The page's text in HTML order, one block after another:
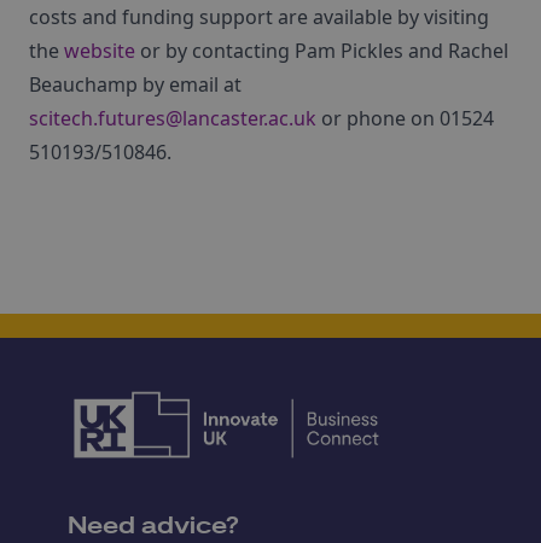
costs and funding support are available by visiting
the website or by contacting Pam Pickles and Rachel
Beauchamp by email at
scitech.futures@lancaster.ac.uk or phone on 01524
510193/510846.
Need advice?